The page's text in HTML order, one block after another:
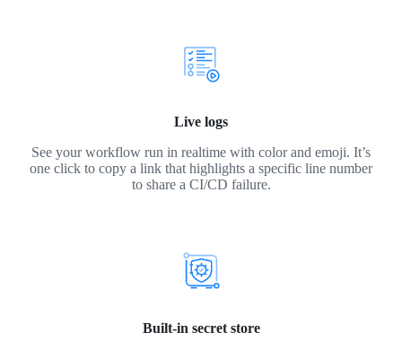
Live logs
See your workflow run in realtime with color and emoji. It’s
one click to copy a link that highlights a specific line number
to share a CI/CD failure.
Built-in secret store